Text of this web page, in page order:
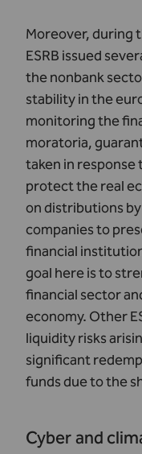
Moreover, during
ESRB issued
the nonbank
stability in the
monitoring the
moratoria,
taken in response
protect the real
on distributions
companies to
financial
goal here is to
financial sector
economy. Other
liquidity risks
significant
funds due to the
Cyber and